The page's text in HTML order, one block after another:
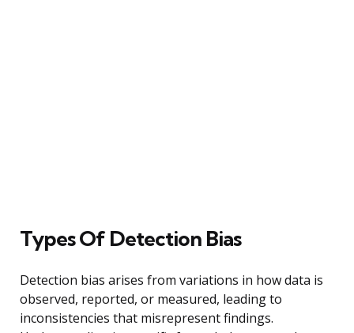
Types Of Detection Bias
Detection bias arises from variations in how data is
observed, reported, or measured, leading to
inconsistencies that misrepresent findings.